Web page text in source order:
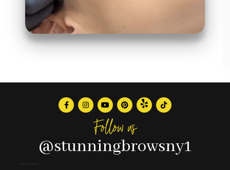
Follow us
@stunningbrowsny1